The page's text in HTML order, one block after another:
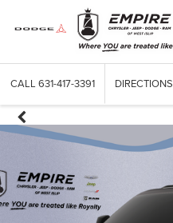
CALL 631-417-3391 DIRECTIONS